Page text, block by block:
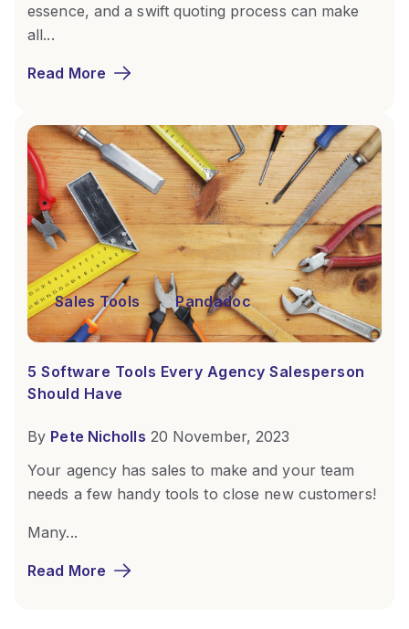
essence, and a swift quoting process can make
all...
Read More
Sales Tools Pandadoc
5 Software Tools Every Agency Salesperson
Should Have
By Pete Nicholls 20 November, 2023
Your agency has sales to make and your team
needs a few handy tools to close new customers!
Many...
Read More